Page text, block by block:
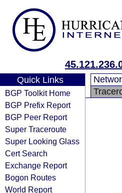
Quick Links
BGP Toolkit Home
BGP Prefix Report
BGP Peer Report
Super Traceroute
Super Looking Glass
Cert Search
Exchange Report
Bogon Routes
World Report